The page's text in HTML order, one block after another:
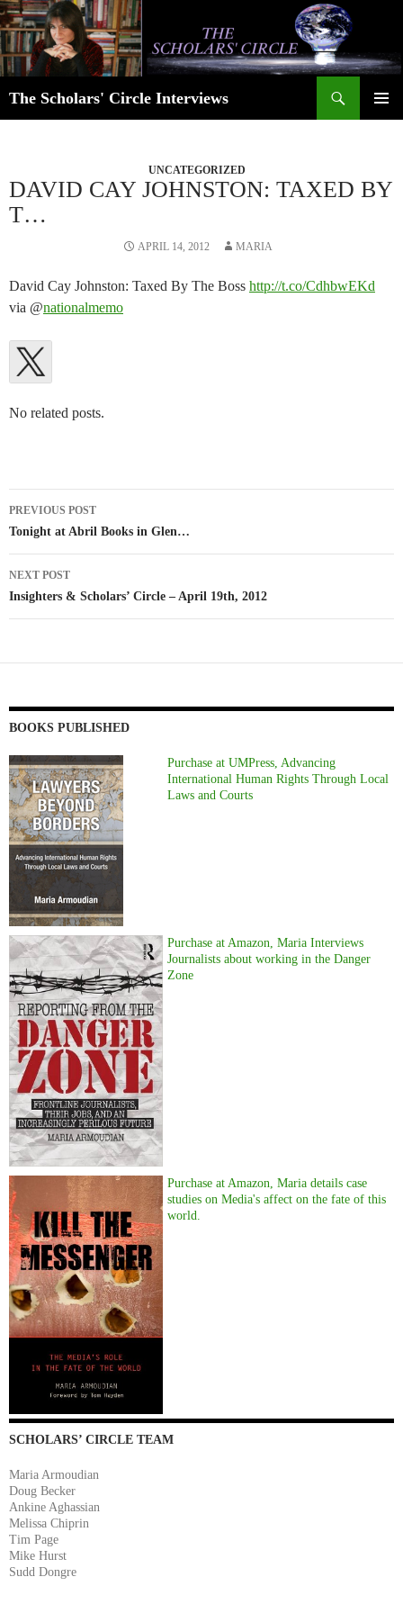
Skip
to
content
The Scholars' Circle Interviews
UNCATEGORIZED
DAVID CAY JOHNSTON: TAXED BY
T…
APRIL 14, 2012 MARIA
David Cay Johnston: Taxed By The Boss http://t.co/CdhbwEKd
via @nationalmemo
No related posts.
Post
navigation
PREVIOUS POST
Tonight at Abril Books in Glen…
NEXT POST
Insighters & Scholars’ Circle – April 19th, 2012
BOOKS PUBLISHED
Purchase at UMPress, Advancing
International Human Rights Through Local
Laws and Courts
Purchase at Amazon, Maria Interviews
Journalists about working in the Danger
Zone
Purchase at Amazon, Maria details case
studies on Media's affect on the fate of this
world.
SCHOLARS’ CIRCLE TEAM
Maria Armoudian
Doug Becker
Ankine Aghassian
Melissa Chiprin
Tim Page
Mike Hurst
Sudd Dongre